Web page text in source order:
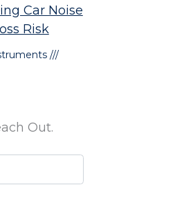
Car Noise
Risk
Out.